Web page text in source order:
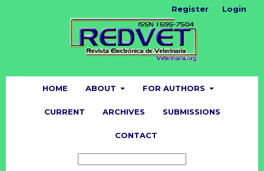
HOME ABOUT FOR AUTHORS
CURRENT ARCHIVES SUBMISSIONS
CONTACT
Register Login